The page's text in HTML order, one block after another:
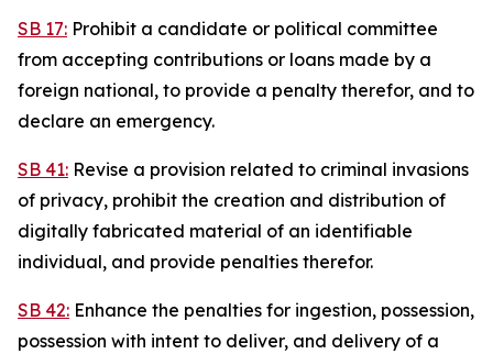
SB 17: Prohibit a candidate or political committee
from accepting contributions or loans made by a
foreign national, to provide a penalty therefor, and to
declare an emergency.
SB 41: Revise a provision related to criminal invasions
of privacy, prohibit the creation and distribution of
digitally fabricated material of an identifiable
individual, and provide penalties therefor.
SB 42: Enhance the penalties for ingestion, possession,
possession with intent to deliver, and delivery of a